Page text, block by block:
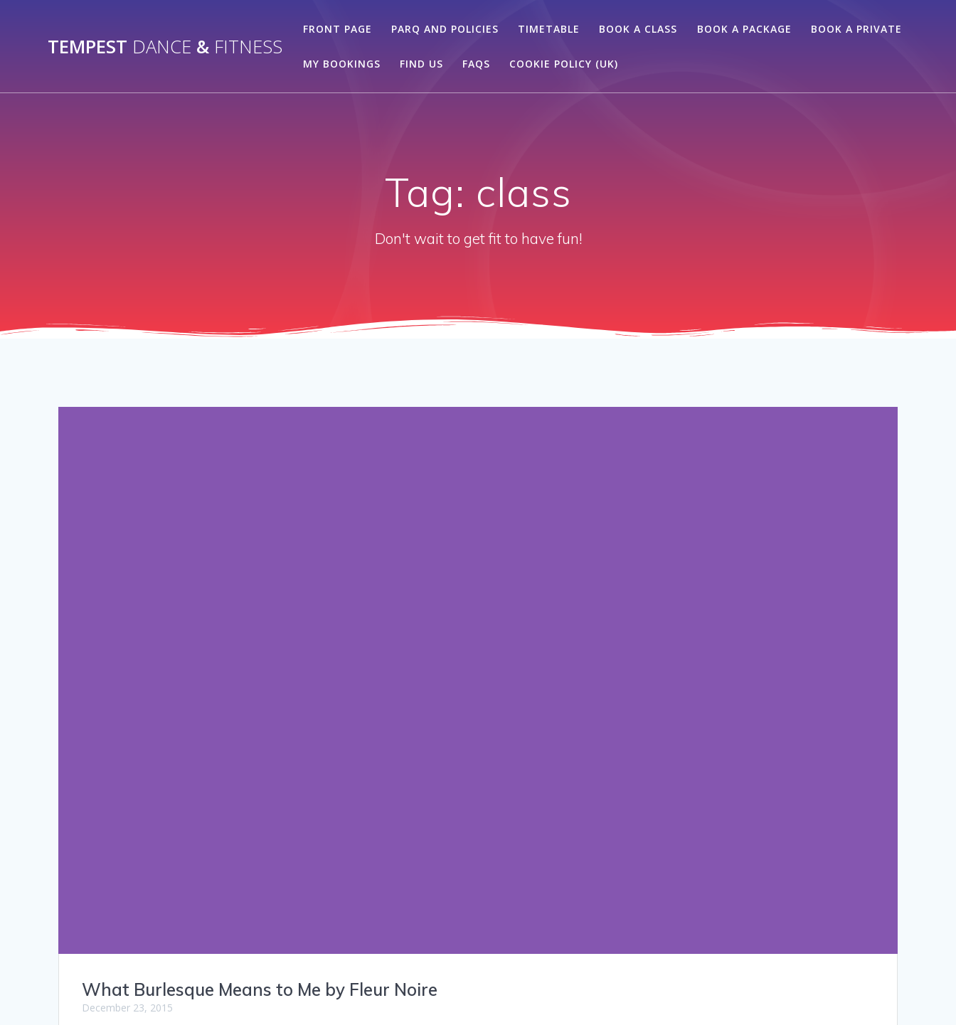
TEMPEST DANCE & FITNESS
FRONT PAGE PARQ AND POLICIES TIMETABLE BOOK A CLASS BOOK A PACKAGE BOOK A PRIVATE
MY BOOKINGS FIND US FAQS COOKIE POLICY (UK)
Tag: class
Don't wait to get fit to have fun!
What Burlesque Means to Me by Fleur Noire
December 23, 2015